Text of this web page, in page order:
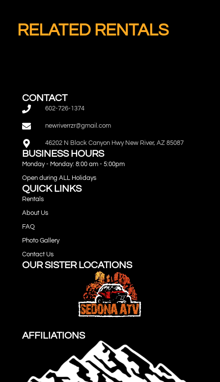
RELATED RENTALS
CONTACT
602-726-1374
newriverrzr@gmail.com
46202 N Black Canyon Hwy New River, AZ 85087
BUSINESS HOURS
Monday - Monday: 8:00 am - 5:00pm
Open during ALL Holidays
QUICK LINKS
Rentals
About Us
FAQ
Photo Gallery
Contact Us
OUR SISTER LOCATIONS
AFFILIATIONS